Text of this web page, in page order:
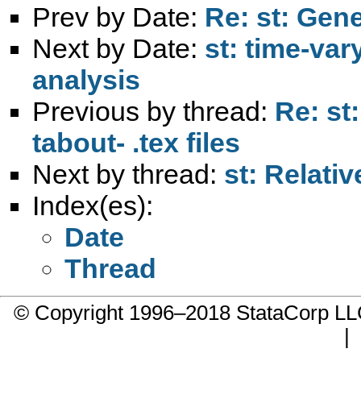
Prev by Date: Re: st:
Next by Date: st: time-
analysis
Previous by thread: Re:
tabout- .tex files
Next by thread: st:
Index(es):
Date
Thread
© Copyright 1996–2018 StataCorp